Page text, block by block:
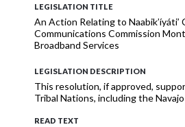
LEGISLATION TITLE
An Action Relating to
Communications Commission
Broadband Services
LEGISLATION DESCRIPTION
This resolution, if approved,
Tribal Nations, including the
READ TEXT